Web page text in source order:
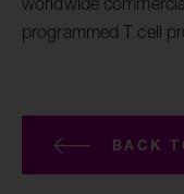
programmed T cell
BACK